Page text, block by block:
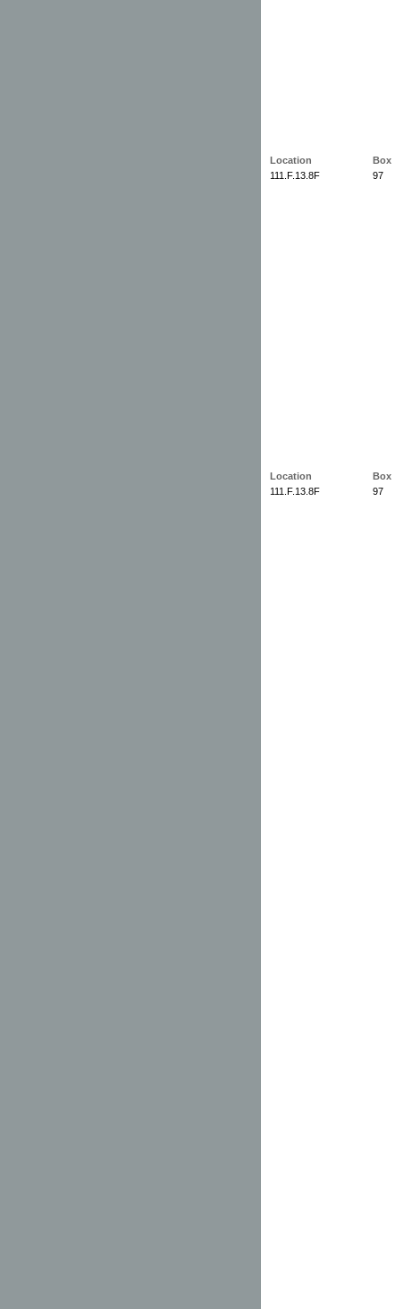
Location
Box
111.F.13.8F
97
Location
Box
111.F.13.8F
97